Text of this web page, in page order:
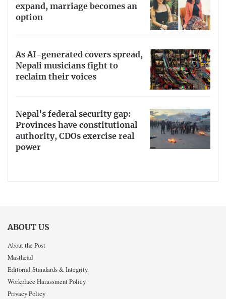
expand, marriage becomes an
option
As AI-generated covers spread,
Nepali musicians fight to
reclaim their voices
Nepal’s federal security gap:
Provinces have constitutional
authority, CDOs exercise real
power
ABOUT US
About the Post
Masthead
Editorial Standards & Integrity
Workplace Harassment Policy
Privacy Policy